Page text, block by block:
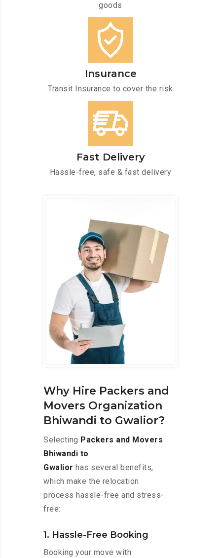
goods
Insurance
Transit Insurance to cover the risk
Fast Delivery
Hassle-free, safe & fast delivery
Why Hire Packers and
Movers Organization
Bhiwandi to Gwalior?
Selecting Packers and Movers
Bhiwandi to
Gwalior has several benefits,
which make the relocation
process hassle-free and stress-
free:
1. Hassle-Free Booking
Booking your move with